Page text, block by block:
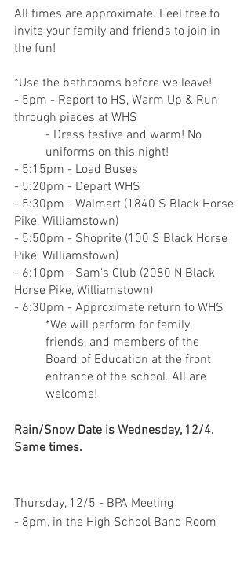
All times are approximate. Feel free to
invite your family and friends to join in
the fun!
*Use the bathrooms before we leave!
- 5pm - Report to HS, Warm Up & Run
through pieces at WHS
- Dress festive and warm! No
uniforms on this night!
- 5:15pm - Load Buses
- 5:20pm - Depart WHS
- 5:30pm - Walmart (1840 S Black Horse
Pike, Williamstown)
- 5:50pm - Shoprite (100 S Black Horse
Pike, Williamstown)
- 6:10pm - Sam's Club (2080 N Black
Horse Pike, Williamstown)
- 6:30pm - Approximate return to WHS
*We will perform for family,
friends, and members of the
Board of Education at the front
entrance of the school. All are
welcome!
Rain/Snow Date is Wednesday, 12/4.
Same times.
Thursday, 12/5 - BPA Meeting
- 8pm, in the High School Band Room